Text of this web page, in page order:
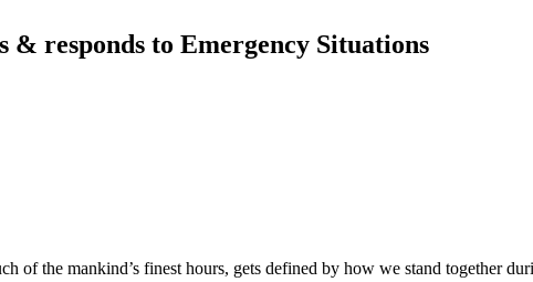
& responds to Emergency Situations
of the mankind’s finest hours, gets defined by how we stand together